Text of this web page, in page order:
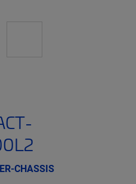
CHASSIS